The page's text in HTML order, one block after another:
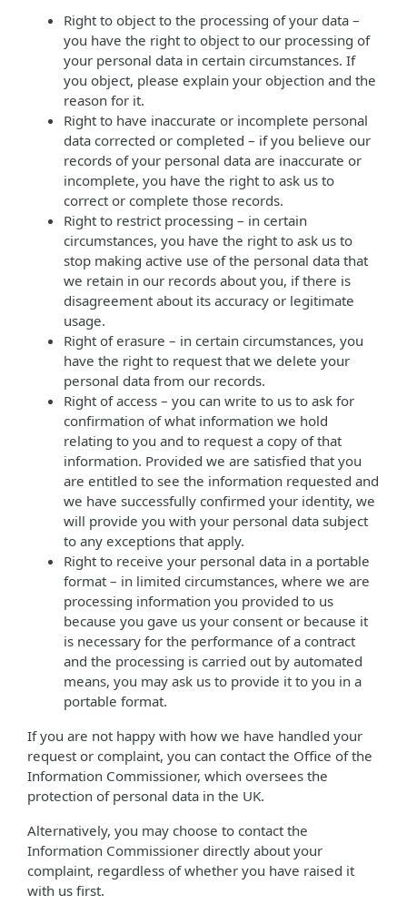
Right to object to the processing of your data –
you have the right to object to our processing of
your personal data in certain circumstances. If
you object, please explain your objection and the
reason for it.
Right to have inaccurate or incomplete personal
data corrected or completed – if you believe our
records of your personal data are inaccurate or
incomplete, you have the right to ask us to
correct or complete those records.
Right to restrict processing – in certain
circumstances, you have the right to ask us to
stop making active use of the personal data that
we retain in our records about you, if there is
disagreement about its accuracy or legitimate
usage.
Right of erasure – in certain circumstances, you
have the right to request that we delete your
personal data from our records.
Right of access – you can write to us to ask for
confirmation of what information we hold
relating to you and to request a copy of that
information. Provided we are satisfied that you
are entitled to see the information requested and
we have successfully confirmed your identity, we
will provide you with your personal data subject
to any exceptions that apply.
Right to receive your personal data in a portable
format – in limited circumstances, where we are
processing information you provided to us
because you gave us your consent or because it
is necessary for the performance of a contract
and the processing is carried out by automated
means, you may ask us to provide it to you in a
portable format.
If you are not happy with how we have handled your
request or complaint, you can contact the Office of the
Information Commissioner, which oversees the
protection of personal data in the UK.
Alternatively, you may choose to contact the
Information Commissioner directly about your
complaint, regardless of whether you have raised it
with us first.